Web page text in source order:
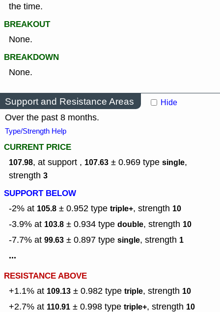
the time.
BREAKOUT
None.
BREAKDOWN
None.
Support and Resistance Areas Hide
Over the past 8 months.
Type/Strength Help
CURRENT PRICE
107.98, at support , 107.63 ± 0.969 type single,
strength 3
SUPPORT BELOW
-2% at 105.8 ± 0.952 type triple+, strength 10
-3.9% at 103.8 ± 0.934 type double, strength 10
-7.7% at 99.63 ± 0.897 type single, strength 1
...
RESISTANCE ABOVE
+1.1% at 109.13 ± 0.982 type triple, strength 10
+2.7% at 110.91 ± 0.998 type triple+, strength 10